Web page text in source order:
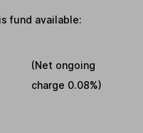
fund available:
(Net ongoing
charge 0.08%)